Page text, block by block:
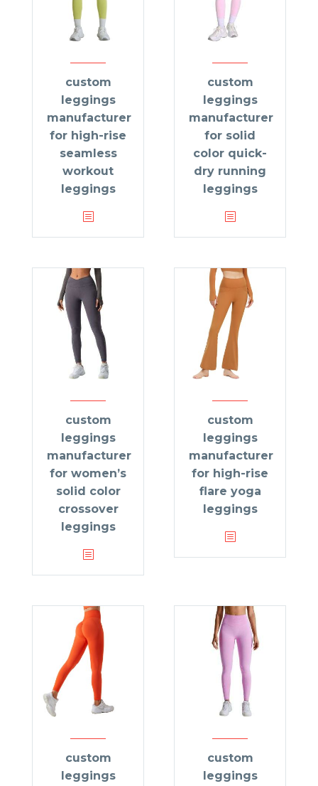
custom
leggings
manufacturer
for high-rise
seamless
workout
leggings
custom
leggings
manufacturer
for solid
color quick-
dry running
leggings
custom
leggings
manufacturer
for women’s
solid color
crossover
leggings
custom
leggings
manufacturer
for high-rise
flare yoga
leggings
custom
leggings
custom
leggings